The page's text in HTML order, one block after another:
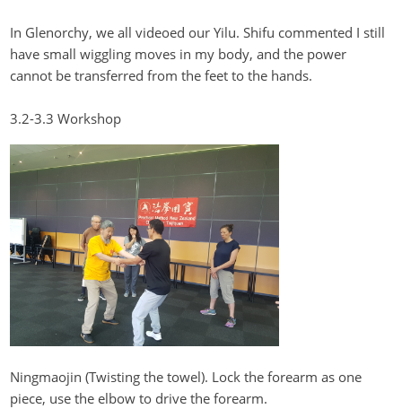
In Glenorchy, we all videoed ourYilu. Shifu commented I still
have small wiggling moves in my body, and the power
cannot be transferred from the feet to the hands.
3.2-3.3 Workshop
Ningmaojin (Twisting the towel). Lock the forearm as one
piece, use the elbow to drive the forearm.